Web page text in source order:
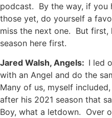
podcast. By the way, if you
those yet, do yourself a
miss the next one. But first,
season here first.
Jared Walsh, Angels: I led
with an Angel and do the
Many of us, myself
after his 2021 season that
Boy, what a letdown. Over